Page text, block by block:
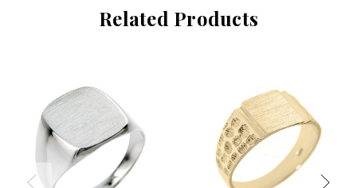
Related Products